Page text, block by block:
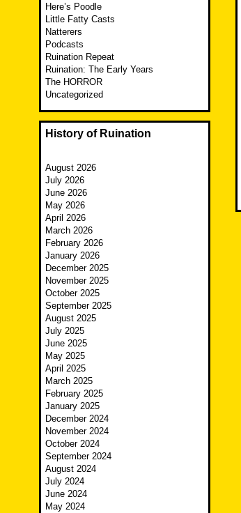
Here’s Poodle
Little Fatty Casts
Natterers
Podcasts
Ruination Repeat
Ruination: The Early Years
The HORROR
Uncategorized
History of Ruination
August 2026
July 2026
June 2026
May 2026
April 2026
March 2026
February 2026
January 2026
December 2025
November 2025
October 2025
September 2025
August 2025
July 2025
June 2025
May 2025
April 2025
March 2025
February 2025
January 2025
December 2024
November 2024
October 2024
September 2024
August 2024
July 2024
June 2024
May 2024